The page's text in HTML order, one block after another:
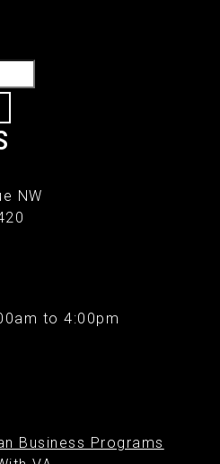
NW
to 4:00pm
Business Programs